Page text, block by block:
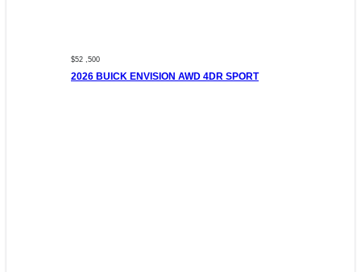
$52 ,500
2026 BUICK ENVISION AWD 4DR SPORT